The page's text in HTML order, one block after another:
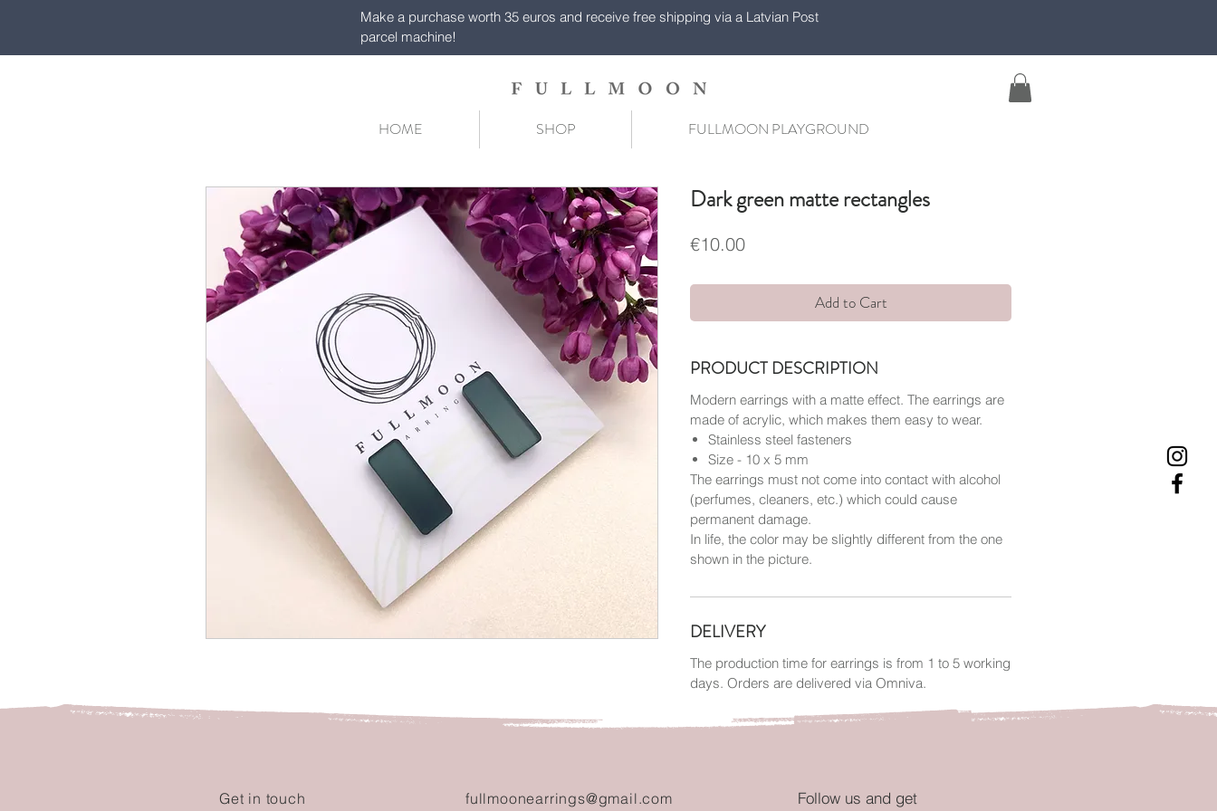
Make a purchase worth 35 euros and receive free shipping via a Latvian Post
parcel machine!
HOME SHOP FULLMOON PLAYGROUND
Dark green matte rectangles
€10.00Price
Add to Cart
PRODUCT DESCRIPTION
Modern earrings with a matte effect. The earrings are
made of acrylic, which makes them easy to wear.
Stainless steel fasteners
Size - 10 x 5 mm
The earrings must not come into contact with alcohol
(perfumes, cleaners, etc.) which could cause
permanent damage.
In life, the color may be slightly different from the one
shown in the picture.
DELIVERY
The production time for earrings is from 1 to 5 working
days. Orders are delivered via Omniva.
Get in touch fullmoonearrings@gmail.com
Follow us and get